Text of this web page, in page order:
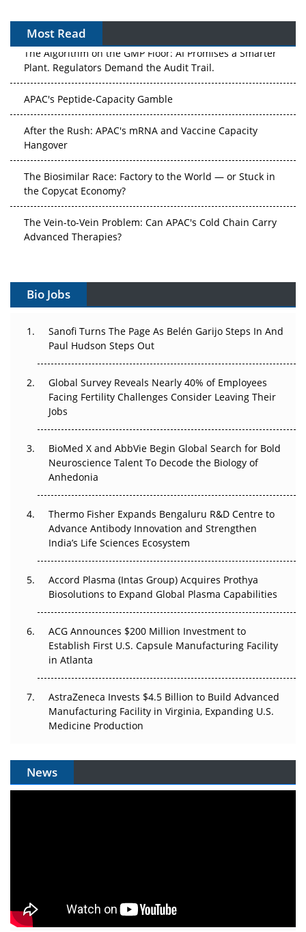
Most Read
The Algorithm on the GMP Floor: AI Promises a Smarter
Plant. Regulators Demand the Audit Trail.
APAC's Peptide-Capacity Gamble
After the Rush: APAC's mRNA and Vaccine Capacity
Hangover
The Biosimilar Race: Factory to the World — or Stuck in
the Copycat Economy?
The Vein-to-Vein Problem: Can APAC's Cold Chain Carry
Advanced Therapies?
Gene Therapy Ambitions Face an Upstream Bottleneck
Decay?
Beyond the Trial: Can Real-World Evidence Earn
Regulatory Trust in APAC?
Beyond the Obvious Giant: Where APAC's Clinical Trials
Go Next
The Frontier That Won’t Quite Arrive
Can APAC Biomanufacturing Decarbonise Without
Pricing Itself Out?
Bio Jobs
Sanofi Turns The Page As Belén Garijo Steps In And
Paul Hudson Steps Out
Global Survey Reveals Nearly 40% of Employees
Facing Fertility Challenges Consider Leaving Their
Jobs
BioMed X and AbbVie Begin Global Search for Bold
Neuroscience Talent To Decode the Biology of
Anhedonia
Thermo Fisher Expands Bengaluru R&D Centre to
Advance Antibody Innovation and Strengthen
India’s Life Sciences Ecosystem
Accord Plasma (Intas Group) Acquires Prothya
Biosolutions to Expand Global Plasma Capabilities
ACG Announces $200 Million Investment to
Establish First U.S. Capsule Manufacturing Facility
in Atlanta
AstraZeneca Invests $4.5 Billion to Build Advanced
Manufacturing Facility in Virginia, Expanding U.S.
Medicine Production
News